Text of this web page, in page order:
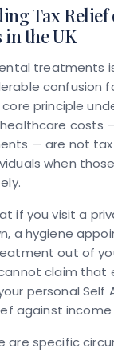
Tax Relief
the UK
treatments
confusion
principle
costs
— are not
when
if you visit a
a hygiene
out of
claim that
personal Self
against income
are specific